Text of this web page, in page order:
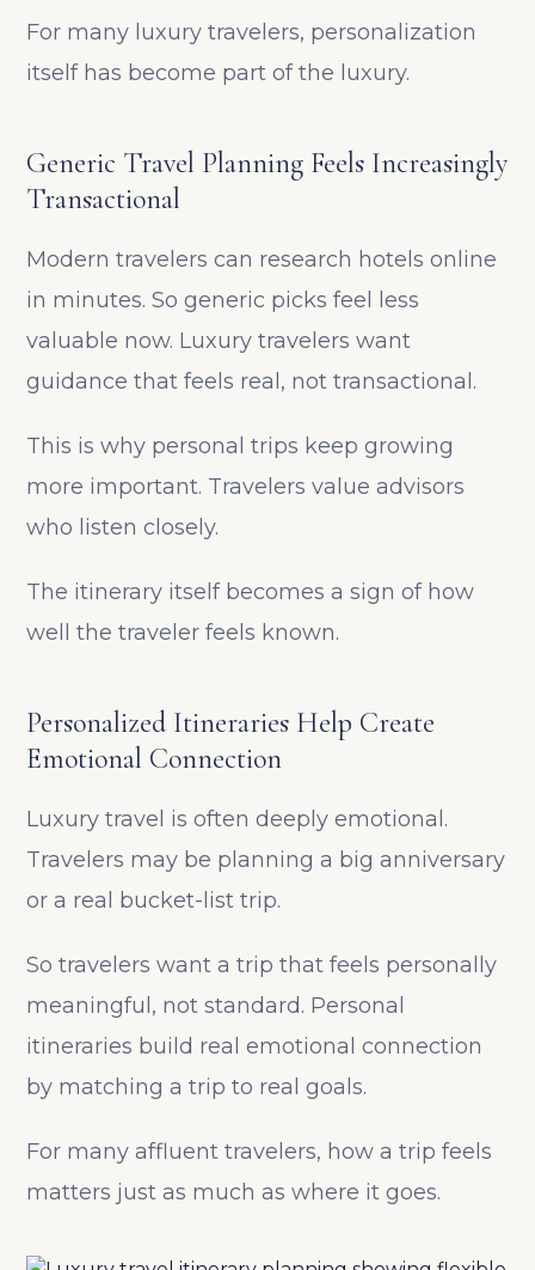
For many luxury travelers, personalization
itself has become part of the luxury.
Generic Travel Planning Feels Increasingly
Transactional
Modern travelers can research hotels online
in minutes. So generic picks feel less
valuable now. Luxury travelers want
guidance that feels real, not transactional.
This is why personal trips keep growing
more important. Travelers value advisors
who listen closely.
The itinerary itself becomes a sign of how
well the traveler feels known.
Personalized Itineraries Help Create
Emotional Connection
Luxury travel is often deeply emotional.
Travelers may be planning a big anniversary
or a real bucket-list trip.
So travelers want a trip that feels personally
meaningful, not standard. Personal
itineraries build real emotional connection
by matching a trip to real goals.
For many affluent travelers, how a trip feels
matters just as much as where it goes.